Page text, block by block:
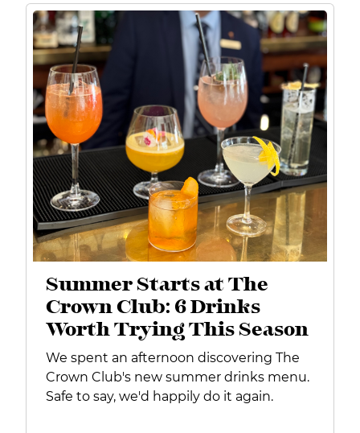
Summer Starts at The
Crown Club: 6 Drinks
Worth Trying This Season
We spent an afternoon discovering The
Crown Club's new summer drinks menu.
Safe to say, we'd happily do it again.